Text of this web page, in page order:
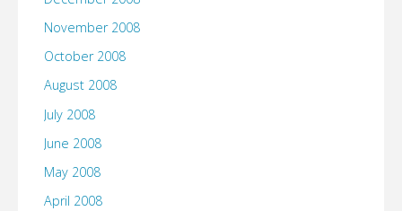
November 2008
October 2008
August 2008
July 2008
June 2008
May 2008
April 2008